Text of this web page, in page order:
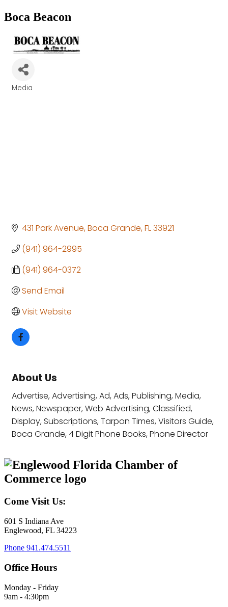
Boca Beacon
Media
431 Park Avenue Boca Grande FL33921
(941) 964-2995
(941) 964-0372
Send Email
Visit Website
About Us
Advertise, Advertising, Ad, Ads, Publishing, Media,
News, Newspaper, Web Advertising, Classified,
Display, Subscriptions, Tarpon Times, Visitors Guide,
Boca Grande, 4 Digit Phone Books, Phone Director
Come Visit Us:
601 S Indiana Ave
Englewood, FL 34223
Phone 941.474.5511
Office Hours
Monday - Friday
9am - 4:30pm